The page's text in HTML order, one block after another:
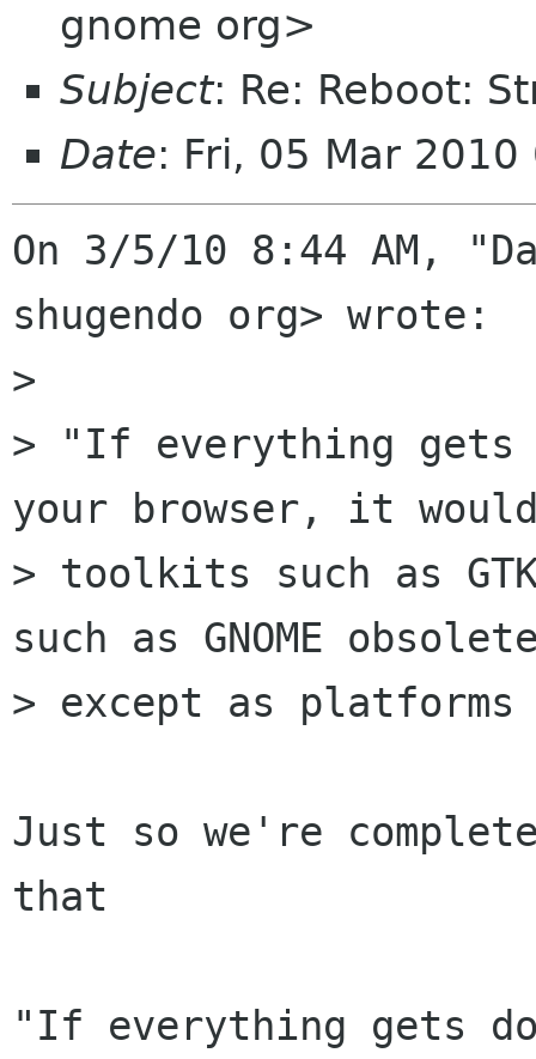
gnome org>
Subject: Re: Reboot:
Date: Fri, 05 Mar
On 3/5/10 8:44 AM,
shugendo org> wrote:
>
> "If everything gets
your browser, it would
> toolkits such as
such as GNOME
> except as
Just so we're
that
"If everything gets